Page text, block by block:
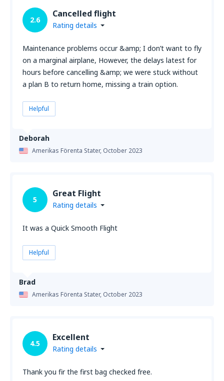
Deborah
Amerikas Förenta Stater, October 2023
2.6
Cancelled flight
Rating details
Maintenance problems occur &amp; I don’t want to fly
on a marginal airplane, However, the delays latest for
hours before cancelling &amp; we were stuck without
a plan B to return home, missing a train option.
Helpful
Brad
Amerikas Förenta Stater, October 2023
5
Great Flight
Rating details
It was a Quick Smooth Flight
Helpful
4.5
Excellent
Rating details
Thank you fir the first bag checked free.